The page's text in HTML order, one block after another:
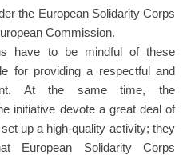
the European Solidarity Corps
Commission.
have to be mindful of these
for providing a respectful and
At the same time, the
initiative devote a great deal of
up a high-quality activity; they
European Solidarity Corps